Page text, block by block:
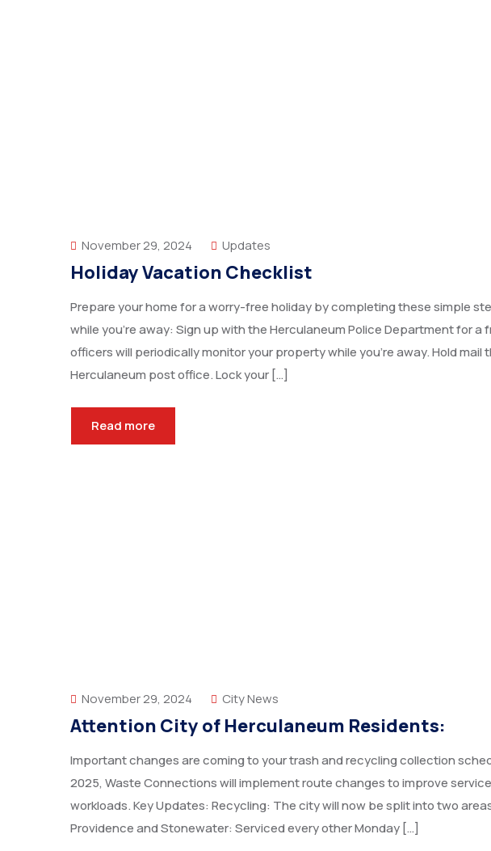
November 29, 2024 Updates
Holiday Vacation Checklist
Prepare your home for a worry-free holiday by completing these simple
while you’re away: Sign up with the Herculaneum Police Department for a
officers will periodically monitor your property while you’re away. Hold mail
Herculaneum post office. Lock your […]
Read more
November 29, 2024 City News
Attention City of Herculaneum Residents:
Important changes are coming to your trash and recycling collection
2025, Waste Connections will implement route changes to improve
workloads. Key Updates: Recycling: The city will now be split into two
Providence and Stonewater: Serviced every other Monday […]